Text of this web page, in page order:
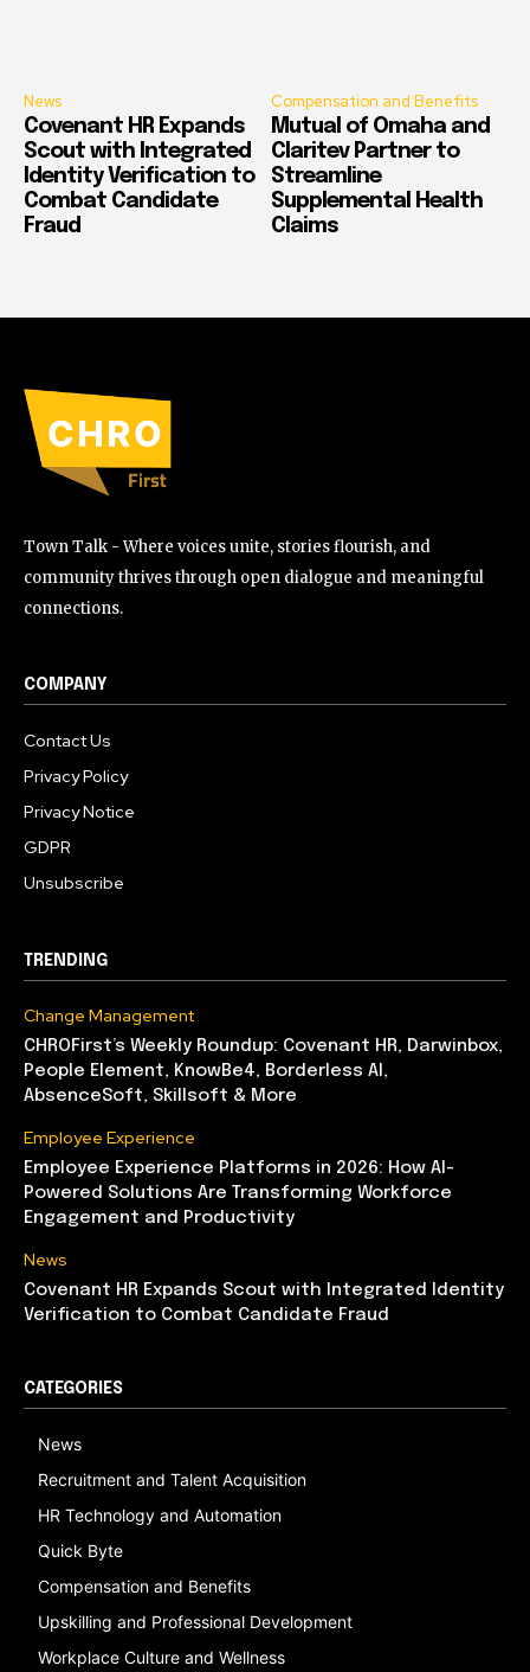
News
Covenant HR Expands
Scout with Integrated
Identity Verification to
Combat Candidate
Fraud
Compensation and Benefits
Mutual of Omaha and
Claritev Partner to
Streamline
Supplemental Health
Claims
Town Talk - Where voices unite, stories flourish, and
community thrives through open dialogue and meaningful
connections.
COMPANY
Contact Us
Privacy Policy
Privacy Notice
GDPR
Unsubscribe
TRENDING
Change Management
CHROFirst’s Weekly Roundup: Covenant HR, Darwinbox,
People Element, KnowBe4, Borderless AI,
AbsenceSoft, Skillsoft & More
Employee Experience
Employee Experience Platforms in 2026: How AI-
Powered Solutions Are Transforming Workforce
Engagement and Productivity
News
Covenant HR Expands Scout with Integrated Identity
Verification to Combat Candidate Fraud
CATEGORIES
News
Recruitment and Talent Acquisition
HR Technology and Automation
Quick Byte
Compensation and Benefits
Upskilling and Professional Development
Workplace Culture and Wellness